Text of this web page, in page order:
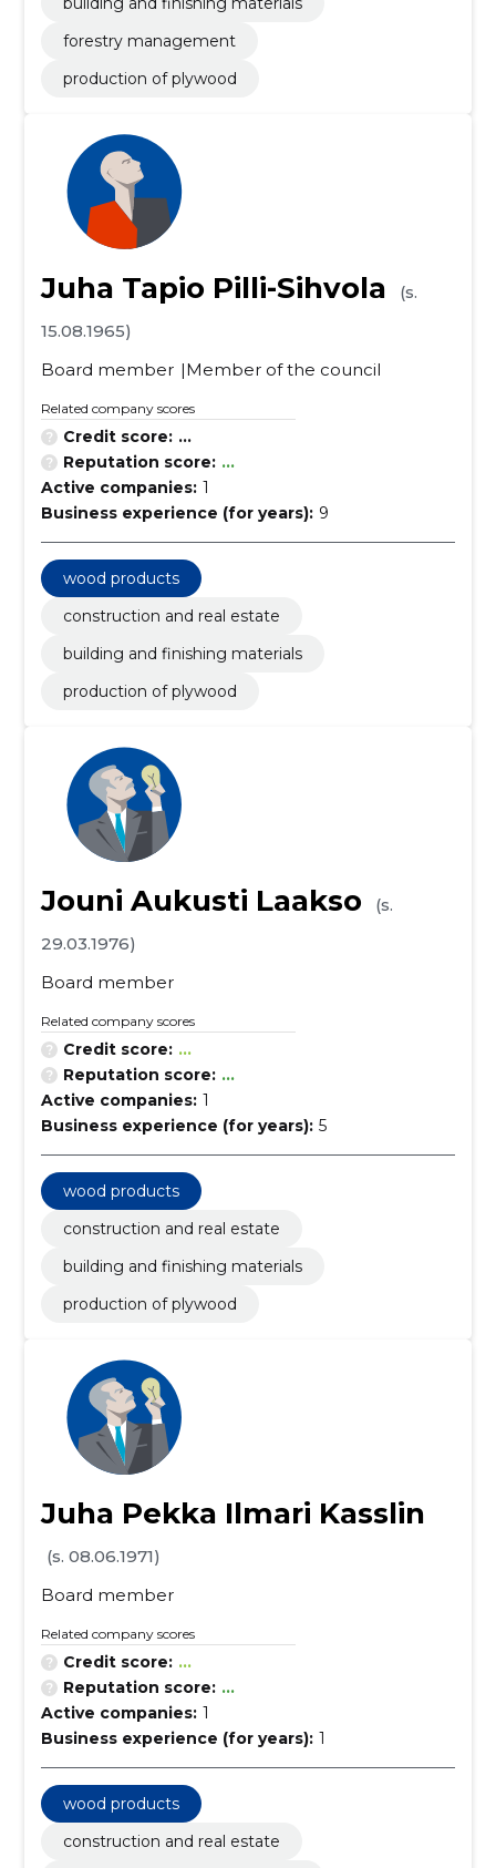
forestry management
production of plywood
Juha Tapio Pilli-Sihvola
(s.
15.08.1965)
Board member
Member of the council
Related company scores
Credit score: ...
Reputation score: ...
Active companies: 1
Business experience (for years): 9
wood products
construction and real estate
building and finishing materials
production of plywood
Jouni Aukusti Laakso
(s.
29.03.1976)
Board member
Related company scores
Credit score: ...
Reputation score: ...
Active companies: 1
Business experience (for years): 5
wood products
construction and real estate
building and finishing materials
production of plywood
Juha Pekka Ilmari Kasslin
(s. 08.06.1971)
Board member
Related company scores
Credit score: ...
Reputation score: ...
Active companies: 1
Business experience (for years): 1
wood products
construction and real estate